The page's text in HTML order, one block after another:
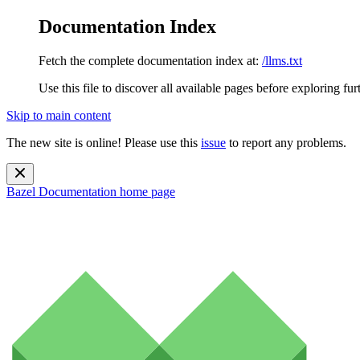
Documentation Index
Fetch the complete documentation index at: /llms.txt
Use this file to discover all available pages before exploring
Skip to main content
The new site is online! Please use this issue to report any problems.
Bazel Documentation home page